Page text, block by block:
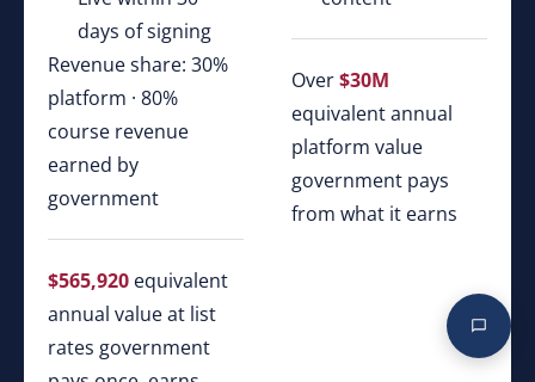
days of signing
Revenue share: 30%
platform · 80%
course revenue
earned by
government
$565,920 equivalent
annual value at list
rates government
Over$30M
equivalent annual
platform value
government pays
from what it earns